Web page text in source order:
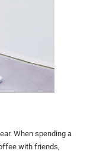
When spending a
with friends,